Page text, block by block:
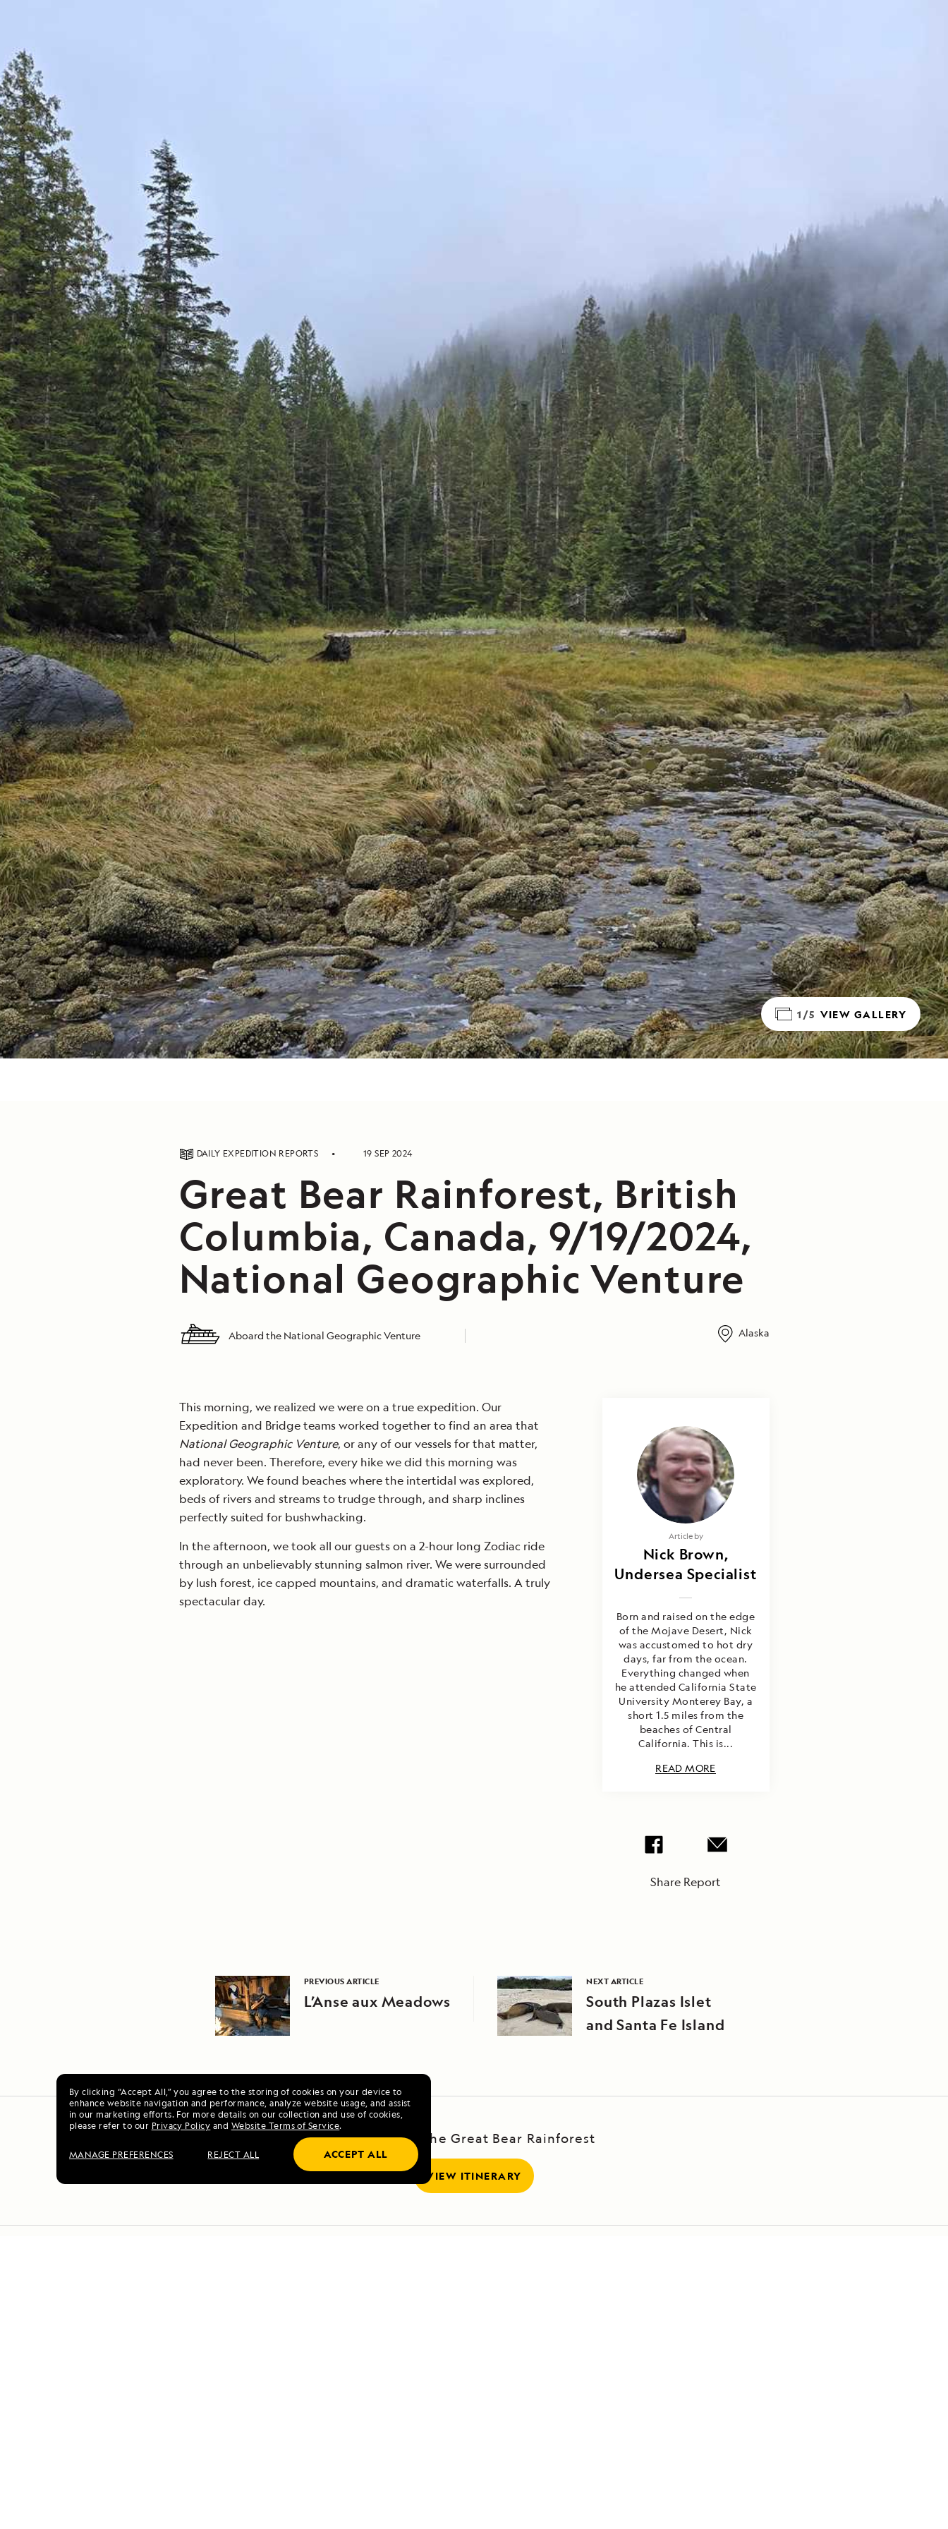
By clicking “Accept All,” you agree to the storing of cookies on your device to
enhance website navigation and performance, analyze website usage, and assist
in our marketing efforts. For more details on our collection and use of cookies,
please refer to our Privacy Policy and Website Terms of Service.
MANAGE PREFERENCES REJECT ALL ACCEPT ALL
1/5 VIEW GALLERY
DAILY EXPEDITION REPORTS 19 SEP 2024
Great Bear Rainforest, British
Columbia, Canada, 9/19/2024,
National Geographic Venture
Aboard the National Geographic Venture Alaska
This morning, we realized we were on a true expedition. Our
Expedition and Bridge teams worked together to find an area that
National Geographic Venture, or any of our vessels for that matter,
had never been. Therefore, every hike we did this morning was
exploratory. We found beaches where the intertidal was explored,
beds of rivers and streams to trudge through, and sharp inclines
perfectly suited for bushwhacking.
In the afternoon, we took all our guests on a 2-hour long Zodiac ride
through an unbelievably stunning salmon river. We were surrounded
by lush forest, ice capped mountains, and dramatic waterfalls. A truly
spectacular day.
Article by
Nick Brown,
Undersea Specialist
Born and raised on the edge
of the Mojave Desert, Nick
was accustomed to hot dry
days, far from the ocean.
Everything changed when
he attended California State
University Monterey Bay, a
short 1.5 miles from the
beaches of Central
California. This is...
READ MORE
Share Report
PREVIOUS ARTICLE
L’Anse aux Meadows
NEXT ARTICLE
South Plazas Islet
and Santa Fe Island
Voyage to the Great Bear Rainforest
VIEW ITINERARY